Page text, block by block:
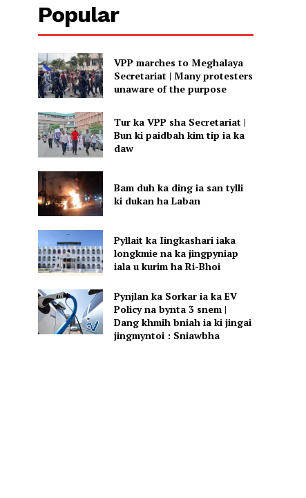
Popular
VPP marches to Meghalaya
Secretariat | Many protesters
unaware of the purpose
Tur ka VPP sha Secretariat |
Bun ki paidbah kim tip ia ka
daw
Bam duh ka ding ia san tylli
ki dukan ha Laban
Pyllait ka Iingkashari iaka
longkmie na ka jingpyniap
iala u kurim ha Ri-Bhoi
Pynjlan ka Sorkar ia ka EV
Policy na bynta 3 snem |
Dang khmih bniah ia ki jingai
jingmyntoi : Sniawbha